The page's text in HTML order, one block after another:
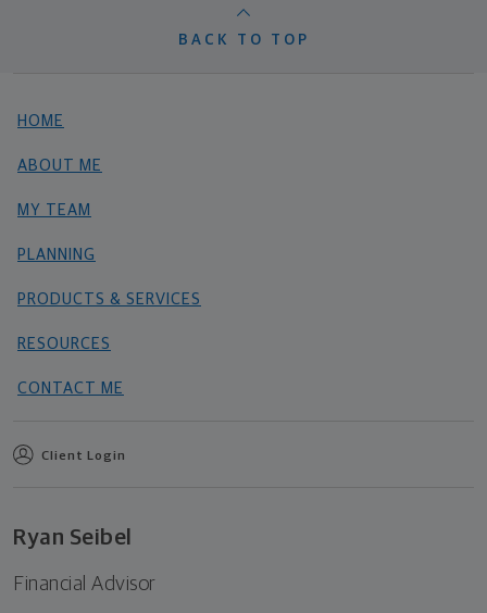
BACK TO TOP
HOME
ABOUT ME
MY TEAM
PLANNING
PRODUCTS & SERVICES
RESOURCES
CONTACT ME
Client Login
Ryan Seibel
Financial Advisor